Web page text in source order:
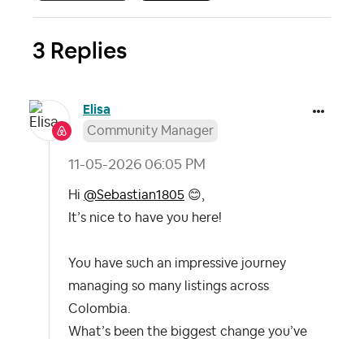
3 Replies
Elisa
Community Manager
‎11-05-2026 06:05 PM
Hi @Sebastian1805 😊,
It’s nice to have you here!
You have such an impressive journey
managing so many listings across
Colombia.
What’s been the biggest change you’ve